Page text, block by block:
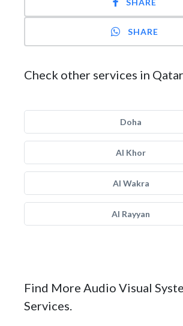
SHARE
SHARE
Check other services in Qatar
Doha
Al Khor
Al Wakra
Al Rayyan
Find More Audio Visual
Services.